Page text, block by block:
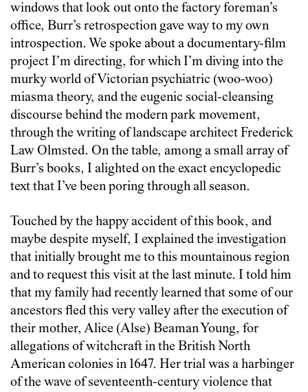
windows that look out onto the factory foreman’s
office, Burr’s retrospection gave way to my own
introspection. We spoke about a documentary-film
project I’m directing, for which I’m diving into the
murky world of Victorian psychiatric (woo-woo)
miasma theory, and the eugenic social-cleansing
discourse behind the modern park movement,
through the writing of landscape architect Frederick
Law Olmsted. On the table, among a small array of
Burr’s books, I alighted on the exact encyclopedic
text that I’ve been poring through all season.
Touched by the happy accident of this book, and
maybe despite myself, I explained the investigation
that initially brought me to this mountainous region
and to request this visit at the last minute. I told him
that my family had recently learned that some of our
ancestors fled this very valley after the execution of
their mother, Alice (Alse) Beaman Young, for
allegations of witchcraft in the British North
American colonies in 1647. Her trial was a harbinger
of the wave of seventeenth-century violence that